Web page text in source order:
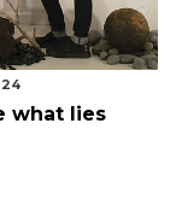
what lies